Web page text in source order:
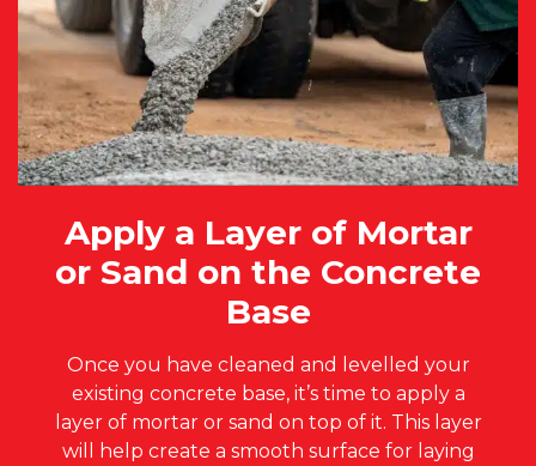
Apply a Layer of Mortar
or Sand on the Concrete
Base
Once you have cleaned and levelled your
existing concrete base, it’s time to apply a
layer of mortar or sand on top of it. This layer
will help create a smooth surface for laying